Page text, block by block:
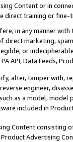
Content or in
direct training or
in any manner
marketing,
or
API, Data Feeds,
alter, tamper with,
engineer,
as a model,
included in
Content
Advertising